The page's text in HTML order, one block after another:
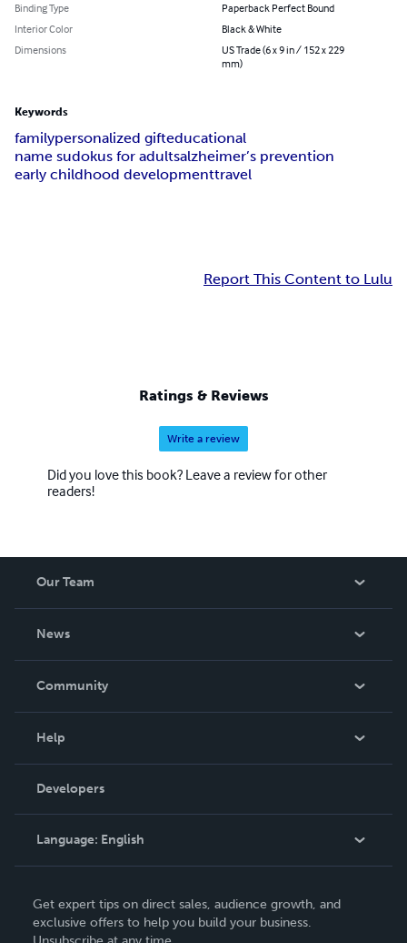
Binding Type
Paperback Perfect Bound
Interior Color
Black & White
Dimensions
US Trade (6 x 9 in / 152 x 229
mm)
Keywords
familypersonalized gifteducational
name sudokus for adultsalzheimer’s prevention
early childhood developmenttravel
Report This Content to Lulu
Ratings & Reviews
Write a review
Did you love this book? Leave a review for other
readers!
Our Team
News
In The News
Community
Podcast
Help
Order Lookup
Knowledge Base
Contact Support
Developers
Language: English
Deutsch
Get expert tips on direct sales, audience growth, and
exclusive offers to help you build your business.